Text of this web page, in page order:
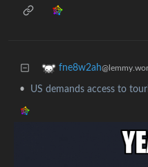
fne8w2ah
• US demands access to